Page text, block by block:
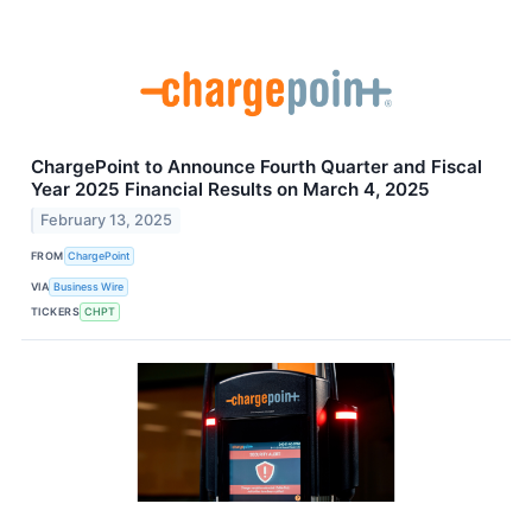
ChargePoint to Announce Fourth Quarter and Fiscal
Year 2025 Financial Results on March 4, 2025
February 13, 2025
FROM ChargePoint
VIA Business Wire
TICKERS CHPT